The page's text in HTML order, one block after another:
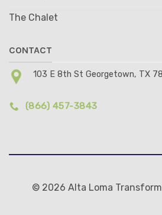
The Chalet
CONTACT
103 E 8th St Georgetown, TX
(866) 457-3843
© 2026 Alta Loma